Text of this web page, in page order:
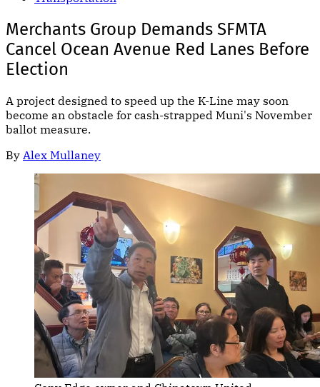
Merchants Group Demands SFMTA
Cancel Ocean Avenue Red Lanes Before
Election
A project designed to speed up the K-Line may soon
become an obstacle for cash-strapped Muni's November
ballot measure.
By Alex Mullaney